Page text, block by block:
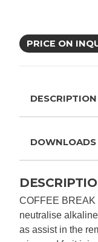
PRICE ON
DESCRIPTION
DOWNLOADS
COFFEE BREAK
neutralise
as assist in the